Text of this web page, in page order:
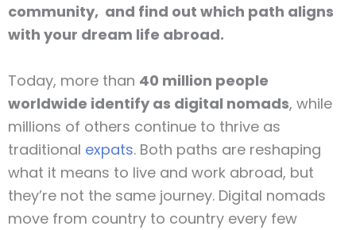
community, and find out which path aligns
with your dream life abroad.
Today, more than 40 million people
worldwide identify as digital nomads, while
millions of others continue to thrive as
traditional expats. Both paths are reshaping
what it means to live and work abroad, but
they’re not the same journey. Digital nomads
move from country to country every few